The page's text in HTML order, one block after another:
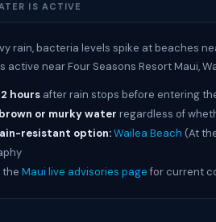
IS ACTIVE
rain, bacteria levels spike at beaches
active near Four Seasons Resort Maui,
hours after rain stops before entering
or murky water regardless of
resistant option:Wailea Beach (At
the Maui live advisories pagefor current